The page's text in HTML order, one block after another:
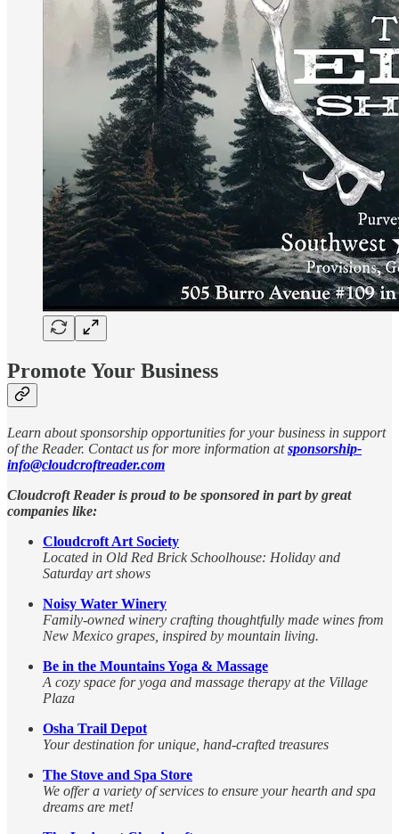
Promote Your Business
Learn about sponsorship opportunities for your business in support
of the Reader. Contact us for more information atsponsorship-
info@cloudcroftreader.com
Cloudcroft Reader is proud to be sponsored in part by great
companies like:
Cloudcroft Art Society
Located in Old Red Brick Schoolhouse: Holiday and
Saturday art shows
Noisy Water Winery
Family-owned winery crafting thoughtfully made wines from
New Mexico grapes, inspired by mountain living.
Be in the Mountains Yoga & Massage
A cozy space for yoga and massage therapy at the Village
Plaza
Osha Trail Depot
Your destination for unique, hand-crafted treasures
The Stove and Spa Store
We offer a variety of services to ensure your hearth and spa
dreams are met!